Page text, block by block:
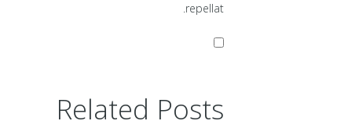
repellat.
Related Posts